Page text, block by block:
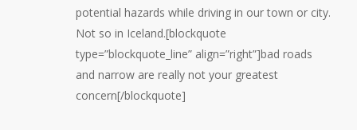
potential hazards while driving in our town or city.
Not so in Iceland.[blockquote
type=”blockquote_line” align=”right”]bad roads
and narrow are really not your greatest
concern[/blockquote]